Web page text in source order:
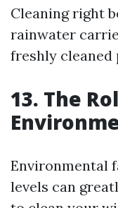
Cleaning right
rainwater
freshly cleaned
13. The
Environmental
levels can